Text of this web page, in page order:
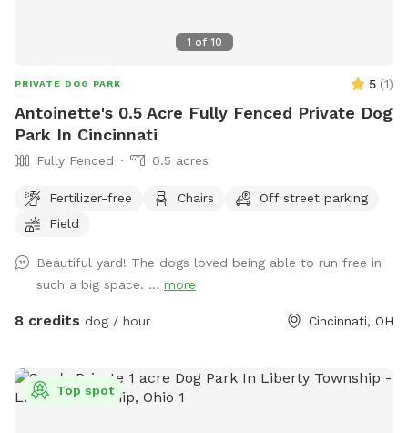
1 of 10
PRIVATE DOG PARK 5 (1)
Antoinette's 0.5 Acre Fully Fenced Private Dog
Park In Cincinnati
Fully Fenced 0.5 acres
Fertilizer-free Chairs
Off street parking
Field
Beautiful yard! The dogs loved being able to run free in
such a big space. ... more
8 credits dog / hour Cincinnati, OH
Top spot